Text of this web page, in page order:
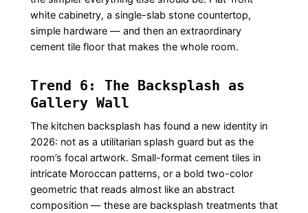
white cabinetry, a single-slab stone countertop,
simple hardware — and then an extraordinary
cement tile floor that makes the whole room.
Trend 6: The Backsplash as
Gallery Wall
The kitchen backsplash has found a new identity in
2026: not as a utilitarian splash guard but as the
room’s focal artwork. Small-format cement tiles in
intricate Moroccan patterns, or a bold two-color
geometric that reads almost like an abstract
composition — these are backsplash treatments that